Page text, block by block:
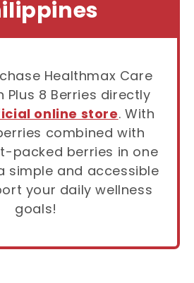
Healthmax Care
Plus 8 Berries directly
online store. With
combined with
packed berries in one
simple and accessible
your daily wellness
goals!